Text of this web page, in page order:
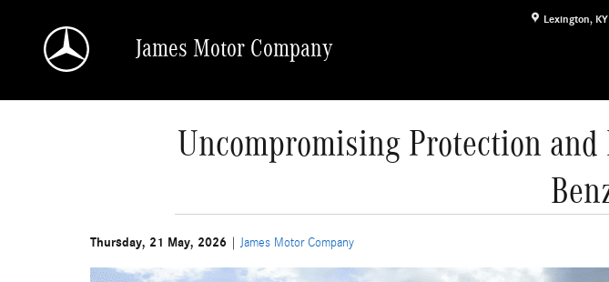
Lexington, KY
James Motor Company
Uncompromising Protection
Thursday, 21 May, 2026 James Motor Company